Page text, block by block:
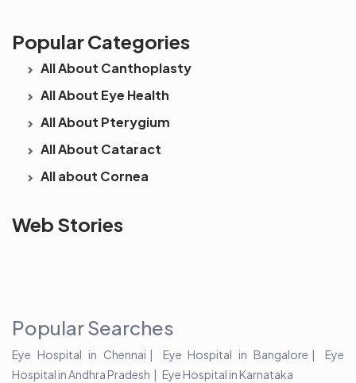
Popular Categories
All About Canthoplasty
All About Eye Health
All About Pterygium
All About Cataract
All about Cornea
Web Stories
See beyond
the blur with Dr
Popular Searches
Eye Hospital in Chennai Eye Hospital in Bangalore
Eye
Hospital in Andhra Pradesh
Eye Hospital in Karnataka